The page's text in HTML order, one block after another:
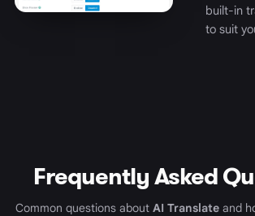
built-in
to suit
Frequently Asked
Common questions about AI Translate and